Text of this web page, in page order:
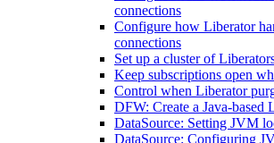
connections
Configure how Liberator
connections
Set up a cluster of
Keep subscriptions open
Control when Liberator
DFW: Create a Java-based
DataSource: Setting JVM
DataSource: Configuring